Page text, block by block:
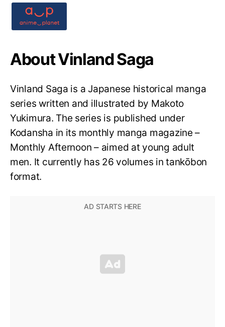
About Vinland Saga
Vinland Saga is a Japanese historical manga
series written and illustrated by Makoto
Yukimura. The series is published under
Kodansha in its monthly manga magazine –
Monthly Afternoon – aimed at young adult
men. It currently has 26 volumes in tankōbon
format.